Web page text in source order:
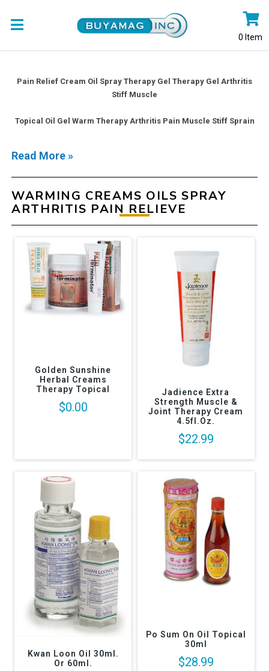
0 Item
Pain Relief Cream Oil Spray Therapy Gel Therapy Gel Arthritis
Stiff Muscle
Topical Oil Gel Warm Therapy Arthritis Pain Muscle Stiff Sprain
Returns Policy
CLICK HERE FOR MORE:
HOT COOL PLASTERS/PATCHES
CLICK HERE FOR :
MAGNETIC THERAPY
Warming Pain Relieve Cream Gel Oil Spray Pain Biofreeze Gel Therapy
Arthritis Sprain Stiff Muscle Topical Creams for Pain
Read More »
WARMING CREAMS OILS SPRAY
ARTHRITIS PAIN RELIEVE
Golden Sunshine
Herbal Creams
Therapy Topical
$0.00
Jadience Extra
Strength Muscle &
Joint Therapy Cream
4.5fl.oz.
$22.99
Kwan Loon Oil 30ml.
Or 60ml.
Po Sum On Oil Topical
30ml
$28.99